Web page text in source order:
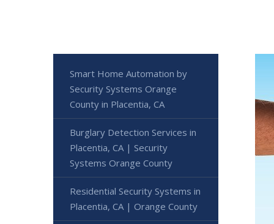
Smart Home Automation by
Security Systems Orange
County in Placentia, CA
Burglary Detection Services in
Placentia, CA | Security
Systems Orange County
Residential Security Systems in
Placentia, CA | Orange County